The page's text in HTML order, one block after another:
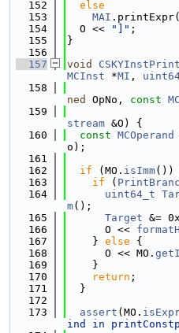
  152
else
  153
MAI
  154
  O <<
"]" ;
  155
}
  156
  157
void
MCInst *MI ,
  158
ned
OpNo, const
  159
stream &O) {
  160
const MCOperand
o);
  161
  162
if (MO. isImm())
  163
if (
  164
uint64_t
m();
  165
Target &=
  166
      O <<
  167
    }
else {
  168
      O << MO.
  169
    }
  170
return ;
  171
  }
  172
  173
assert (MO.
ind in